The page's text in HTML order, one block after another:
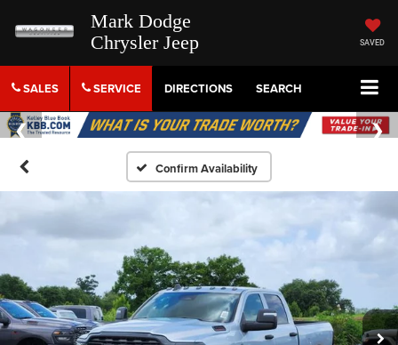
Mark Dodge
Chrysler Jeep
SAVED
SALES SERVICE DIRECTIONS SEARCH
Confirm Availability